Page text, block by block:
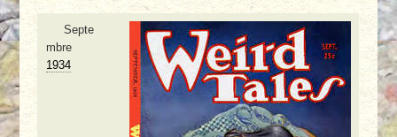
Septe
mbre
1934